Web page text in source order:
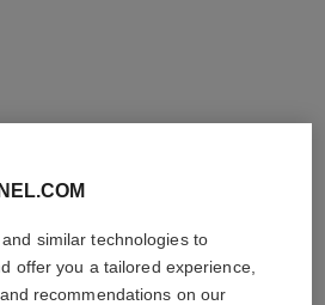
similar technologies to
offer you a tailored experience,
recommendations on our